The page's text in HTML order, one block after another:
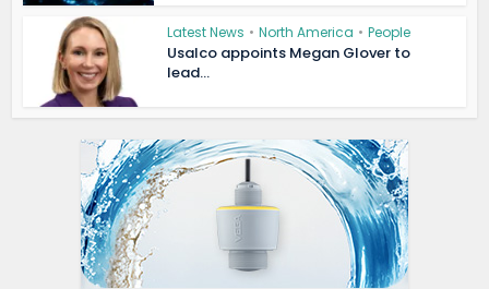
Latest News • North America • People
Usalco appoints Megan Glover to
lead...